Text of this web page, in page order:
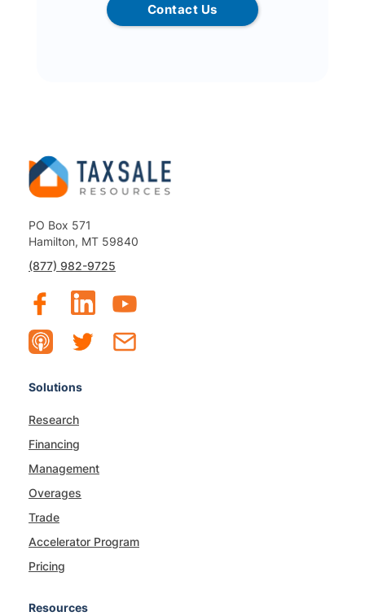
Contact Us
PO Box 571
Hamilton, MT 59840
(877) 982-9725
Solutions
Research
Financing
Management
Overages
Trade
Accelerator Program
Pricing
Resources